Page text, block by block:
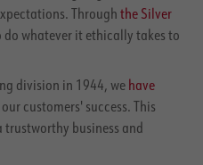
Through the Silver
do whatever it ethically takes to
division in 1944, we have
customers' success. This
business and